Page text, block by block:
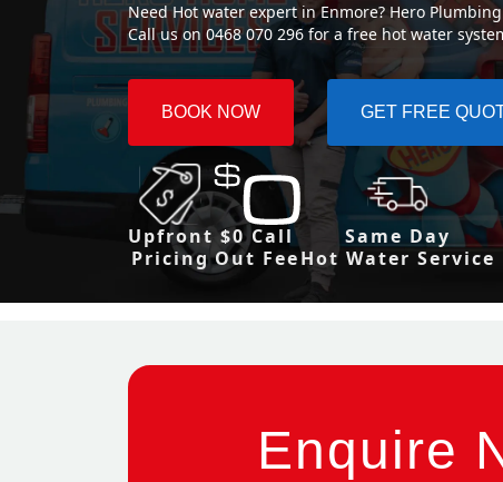
Need Hot water expert in Enmore? Hero
Call us on 0468 070 296 for a free hot water
BOOK NOW GET FREE
Upfront
Pricing
$0 Call
Out Fee
Same Day
Hot Water Service
Enquire